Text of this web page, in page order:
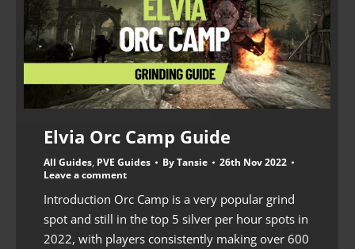
Elvia Orc Camp Guide
All Guides, PVE Guides ByTansie
26th Nov 2022
Leave a comment
Introduction Orc Camp is a very popular grind
spot and still in the top 5 silver per hour spots in
2022, with players consistently making over 600